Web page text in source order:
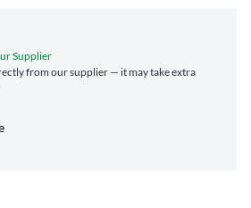
Supplier
from our supplier — it may take extra